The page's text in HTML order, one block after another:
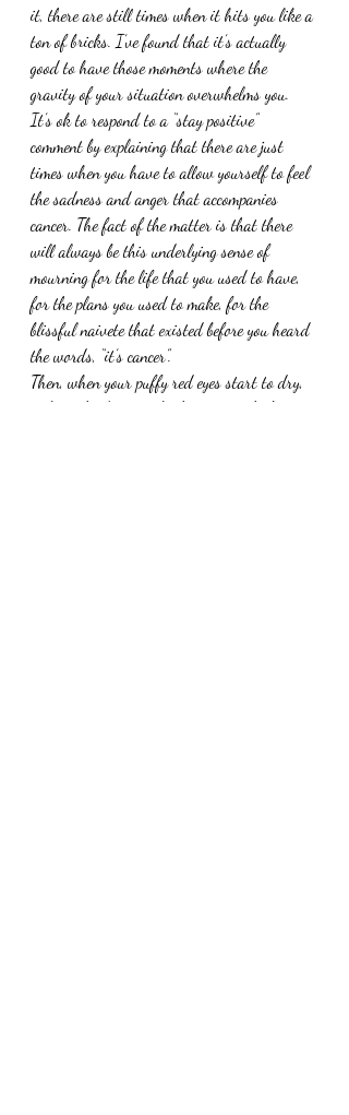
it, there are still times when it hits you like a
ton of bricks. I’ve found that it’s actually
good to have those moments where the
gravity of your situation overwhelms you.
It’s ok to respond to a “stay positive”
comment by explaining that there are just
times when you have to allow yourself to feel
the sadness and anger that accompanies
cancer. The fact of the matter is that there
will always be this underlying sense of
mourning for the life that you used to have,
for the plans you used to make, for the
blissful naivete that existed before you heard
the words, “it’s cancer”.
Then, when your puffy red eyes start to dry,
pick up the damn sock, throw it in the hamper